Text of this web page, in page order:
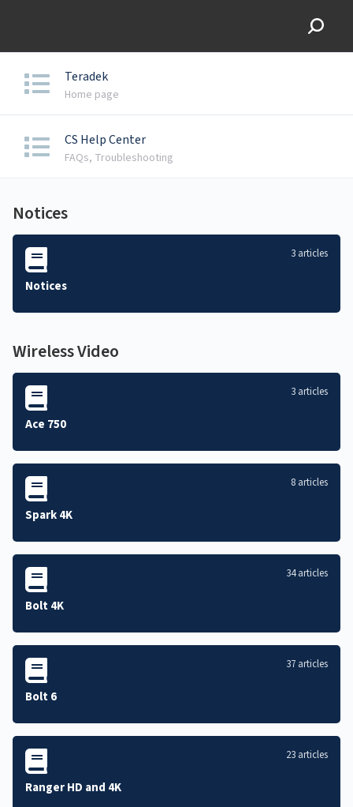
Teradek
Home page
CS Help Center
FAQs, Troubleshooting
Notices
Notices
3 articles
Wireless Video
Ace 750
3 articles
Spark 4K
8 articles
Bolt 4K
34 articles
Bolt 6
37 articles
Ranger HD and 4K
23 articles